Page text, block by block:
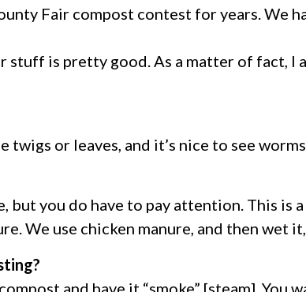
Fair compost contest for years. We
stuff is pretty good. As a matter of fact, I
twigs or leaves, and it’s nice to see
but you do have to pay attention. This is
We use chicken manure, and then wet
and have it “smoke” [steam]. You